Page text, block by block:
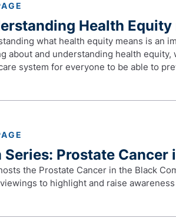
Health
what health equity means is an
about and understanding health
system for everyone to be able to
Series: Prostate
the Prostate Cancer in the Black
to highlight and raise